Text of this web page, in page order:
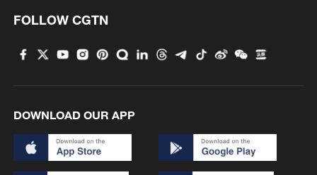
FOLLOW CGTN
DOWNLOAD OUR APP